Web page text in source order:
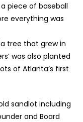
piece of baseball
everything was
tree that grew in
was also planted
of Atlanta’s first
sandlot including
and Board